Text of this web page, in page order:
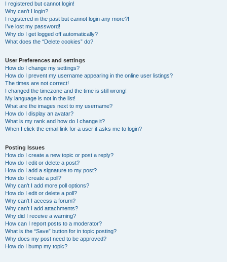
I registered but cannot login!
Why can’t I login?
I registered in the past but cannot login any more?!
I’ve lost my password!
Why do I get logged off automatically?
What does the “Delete cookies” do?
User Preferences and settings
How do I change my settings?
How do I prevent my username appearing in the online user listings?
The times are not correct!
I changed the timezone and the time is still wrong!
My language is not in the list!
What are the images next to my username?
How do I display an avatar?
What is my rank and how do I change it?
When I click the email link for a user it asks me to login?
Posting Issues
How do I create a new topic or post a reply?
How do I edit or delete a post?
How do I add a signature to my post?
How do I create a poll?
Why can’t I add more poll options?
How do I edit or delete a poll?
Why can’t I access a forum?
Why can’t I add attachments?
Why did I receive a warning?
How can I report posts to a moderator?
What is the “Save” button for in topic posting?
Why does my post need to be approved?
How do I bump my topic?